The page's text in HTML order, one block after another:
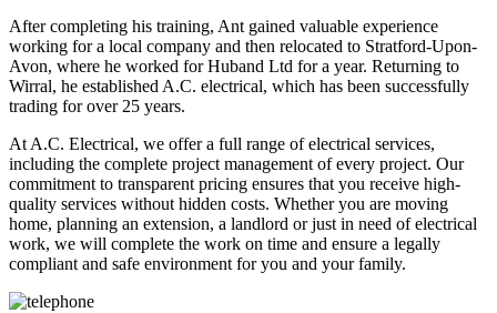
After completing his training, Ant gained valuable experience
working for a local company and then relocated to Stratford-Upon-
Avon, where he worked for Huband Ltd for a year. Returning to
Wirral, he established A.C. electrical, which has been successfully
trading for over 25 years.
At A.C. Electrical, we offer a full range of electrical services,
including the complete project management of every project. Our
commitment to transparent pricing ensures that you receive high-
quality services without hidden costs. Whether you are moving
home, planning an extension, a landlord or just in need of electrical
work, we will complete the work on time and ensure a legally
compliant and safe environment for you and your family.